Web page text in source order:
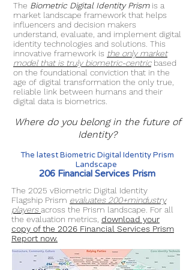
The Biometric Digital Identity Prismis a
market landscape framework that helps
influencers and decision makers
understand, evaluate, and implement digital
identity technologies and solutions. This
innovative framework is the only market
model that is truly biometric-centricbased
on the foundational conviction that in the
age of digital transformation the only true,
reliable link between humans and their
digital data is biometrics.
Where do you belong in the future of
Identity?
The latest Biometric Digital Identity Prism
Landscape
206 Financial Services Prism
The 2025 vBiometric Digital Identity
Flagship Prism evaluates 200+mindustry
playersacross the Prism landscape. For all
the evaluation metrics, download your
copy of the 2026 Financial Services Prism
Report now.